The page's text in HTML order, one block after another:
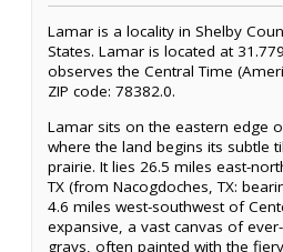
Lamar is a locality in Shelby
States. Lamar is located at
observes the Central Time
ZIP code: 78382.0.
Lamar sits on the eastern edge
where the land begins its subtle
prairie. It lies 26.5 miles east-
TX (from Nacogdoches, TX:
4.6 miles west-southwest of
expansive, a vast canvas of
grays, often painted with the